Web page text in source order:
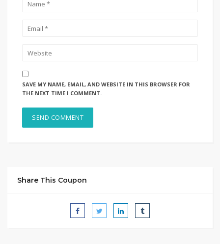
SAVE MY NAME, EMAIL, AND WEBSITE IN THIS BROWSER FOR
THE NEXT TIME I COMMENT.
Share This Coupon